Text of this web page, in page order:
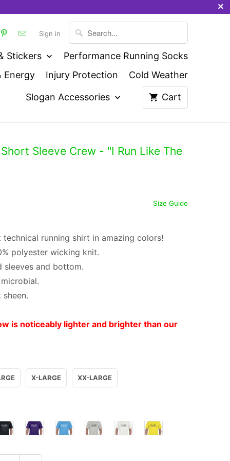
Sign in
Stickers
Performance Running Socks
Energy Injury Protection Cold Weather
Slogan Accessories Cart
Sleeve Crew - "I Run Like The
Size Guide
technical running shirt in amazing colors!
polyester wicking knit.
sleeves and bottom.
is noticeably lighter and brighter than our
X-LARGE XX-LARGE